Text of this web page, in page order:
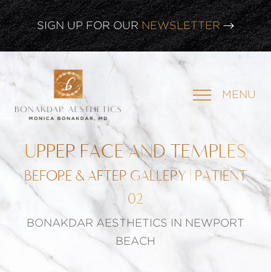
SIGN UP FOR OURNEWSLETTER
CLICK HERE TO WATCH OURLATEST WEBINAR!
SIGN UP FOR OUR NEWSLETTER
MENU
UPPER FACE AND TEMPLES
BEFORE & AFTER GALLERY | PATIENT
02
BONAKDAR AESTHETICS IN NEWPORT
BEACH